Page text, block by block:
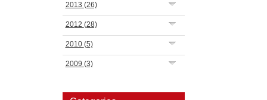
2013 (26)
2012 (28)
2010 (5)
2009 (3)